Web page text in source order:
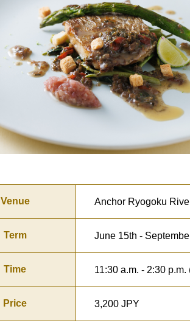
Venue Anchor Ryogoku
Term June 15th -
Time 11:30 a.m. - 2:30 p.m.
Price 3,200 JPY